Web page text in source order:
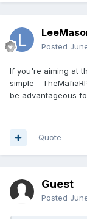
Posted
If you're aiming at
simple -
be advantageous
Quote
Guest
Posted